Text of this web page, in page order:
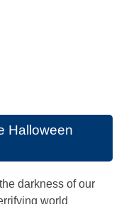
Halloween
darkness of our
world